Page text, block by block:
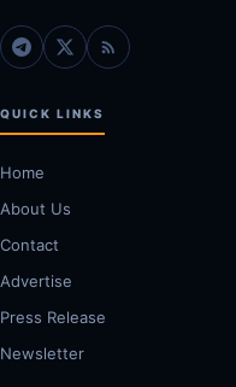
QUICK LINKS
Home
About Us
Contact
Advertise
Press Release
Newsletter